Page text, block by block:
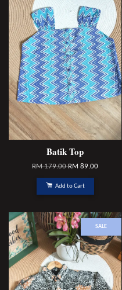
Batik Top
RM 179.00RM 89.00
Add to Cart
SALE